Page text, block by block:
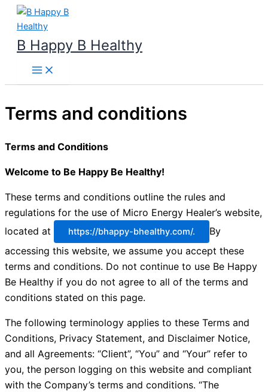
Skip
content
B Happy B Healthy
Terms and conditions
Terms and Conditions
Welcome to Be Happy Be Healthy!
These terms and conditions outline the rules and
regulations for the use of Micro Energy Healer’s website,
located at
https://bhappy-bhealthy.com/.
By
accessing this website, we assume you accept these
terms and conditions. Do not continue to use Be Happy
Be Healthy if you do not agree to all of the terms and
conditions stated on this page.
The following terminology applies to these Terms and
Conditions, Privacy Statement, and Disclaimer Notice,
and all Agreements: “Client”, “You” and “Your” refer to
you, the person logging on this website and compliant
with the Company’s terms and conditions. “The